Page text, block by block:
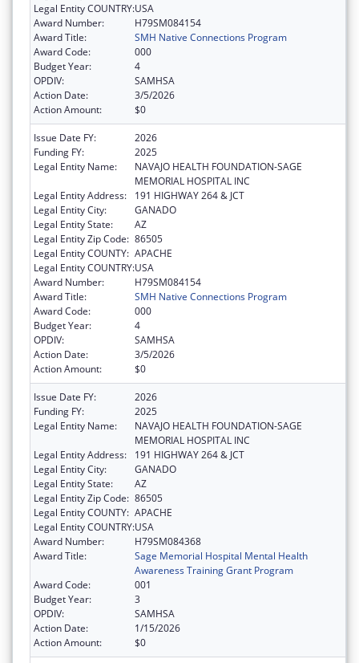
Legal Entity COUNTRY:USA
Award Number:
H79SM084154
Award Title:
SMH Native Connections Program
Award Code:
000
Budget Year:
4
OPDIV:
SAMHSA
Action Date:
3/5/2026
Action Amount:
$0
Issue Date FY:
2026
Funding FY:
2025
Legal Entity Name:
NAVAJO HEALTH FOUNDATION-SAGE
MEMORIAL HOSPITAL INC
Legal Entity Address:
191 HIGHWAY 264 & JCT
Legal Entity City:
GANADO
Legal Entity State:
AZ
Legal Entity Zip Code: 86505
Legal Entity COUNTY: APACHE
Legal Entity COUNTRY:USA
Award Number:
H79SM084154
Award Title:
SMH Native Connections Program
Award Code:
000
Budget Year:
4
OPDIV:
SAMHSA
Action Date:
3/5/2026
Action Amount:
$0
Issue Date FY:
2026
Funding FY:
2025
Legal Entity Name:
NAVAJO HEALTH FOUNDATION-SAGE
MEMORIAL HOSPITAL INC
Legal Entity Address:
191 HIGHWAY 264 & JCT
Legal Entity City:
GANADO
Legal Entity State:
AZ
Legal Entity Zip Code: 86505
Legal Entity COUNTY: APACHE
Legal Entity COUNTRY:USA
Award Number:
H79SM084368
Award Title:
Sage Memorial Hospital Mental Health
Awareness Training Grant Program
Award Code:
001
Budget Year:
3
OPDIV:
SAMHSA
Action Date:
1/15/2026
Action Amount:
$0